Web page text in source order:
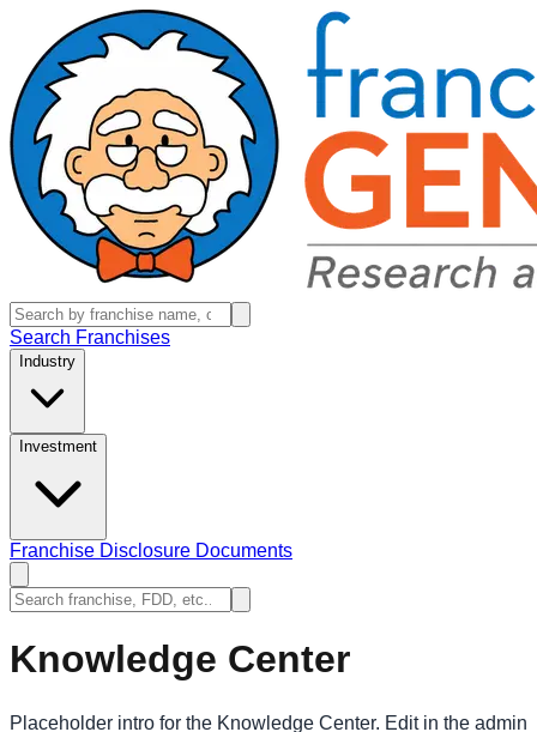
Search Franchises
Industry
Investment
Franchise Disclosure Documents
Knowledge Center
Placeholder intro for the Knowledge Center. Edit in the admin